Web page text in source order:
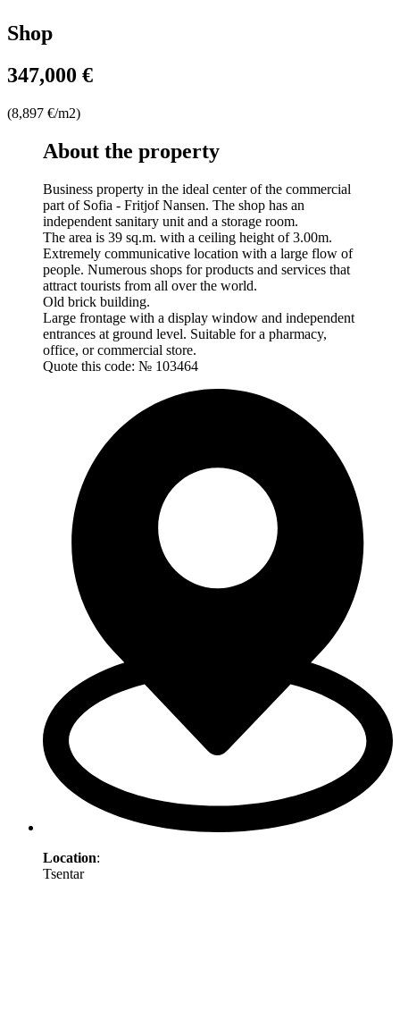
Shop
347,000 €
(8,897 €/m2)
About the property
Business property in the ideal center of the commercial
part of Sofia - Fritjof Nansen. The shop has an
independent sanitary unit and a storage room.
The area is 39 sq.m. with a ceiling height of 3.00m.
Extremely communicative location with a large flow of
people. Numerous shops for products and services that
attract tourists from all over the world.
Old brick building.
Large frontage with a display window and independent
entrances at ground level. Suitable for a pharmacy,
office, or commercial store.
Quote this code: № 103464
Location:
Tsentar